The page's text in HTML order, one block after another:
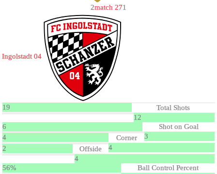
2match 271
Ingolstadt 04
19
Total Shots
12
6
Shot on Goal
3
4
Corner
4
2
Offside
4
56%
Ball Control Percent